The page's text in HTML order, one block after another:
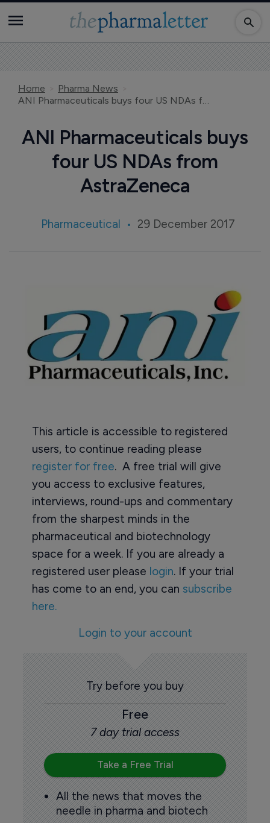
Home
Pharma News
ANI Pharmaceuticals buys four US NDAs from AstraZeneca
ANI Pharmaceuticals buys
four US NDAs from
AstraZeneca
Pharmaceutical 29 December 2017
This article is accessible to registered
users, to continue reading please
register for free. A free trial will give
you access to exclusive features,
interviews, round-ups and commentary
from the sharpest minds in the
pharmaceutical and biotechnology
space for a week. If you are already a
registered user please login. If your trial
has come to an end, you can subscribe
here.
Login to your account
Try before you buy
Free
7 day trial access
Take a Free Trial
All the news that moves the
needle in pharma and biotech